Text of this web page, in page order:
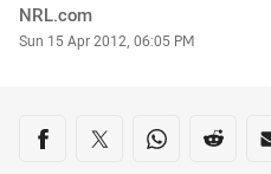
Author
NRL.com
Timestamp
Sun 15 Apr 2012, 06:05 PM
Share on social
Share via Facebook
Share via Twitter
Share viaShare